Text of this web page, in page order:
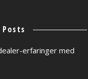
Posts
erfaringer med